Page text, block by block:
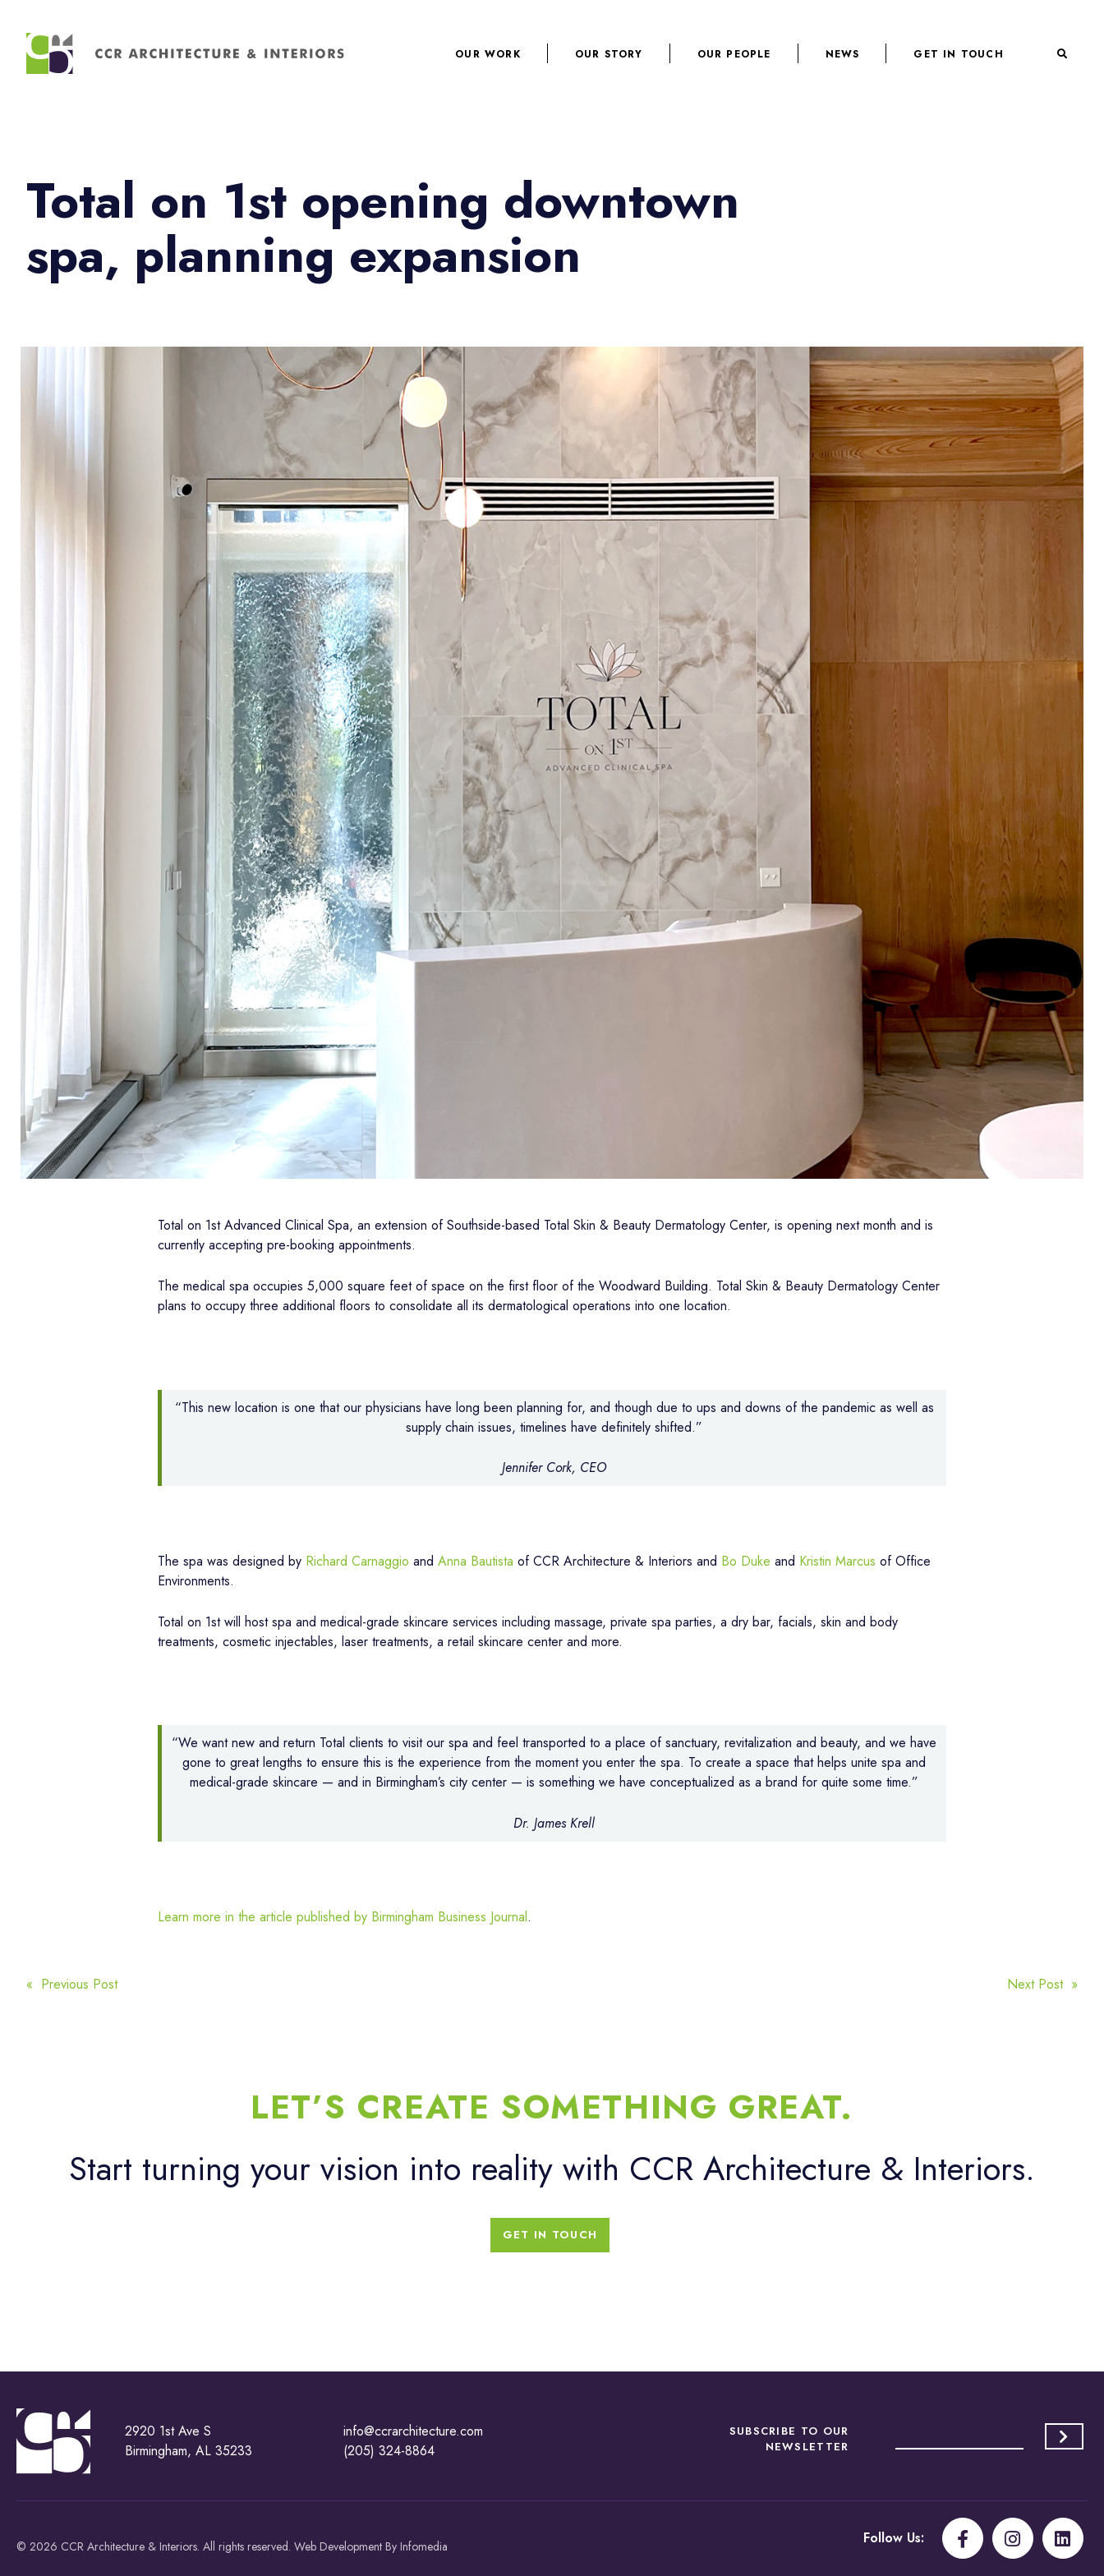
OUR WORK OUR STORY OUR PEOPLE NEWS GET IN TOUCH
Total on 1st opening downtown
spa, planning expansion
Total on 1st Advanced Clinical Spa, an extension of Southside-based Total Skin & Beauty Dermatology Center, is opening next month and is
currently accepting pre-booking appointments.
The medical spa occupies 5,000 square feet of space on the first floor of the Woodward Building. Total Skin & Beauty Dermatology Center
plans to occupy three additional floors to consolidate all its dermatological operations into one location.
“This new location is one that our physicians have long been planning for, and though due to ups and downs of the pandemic as well as
supply chain issues, timelines have definitely shifted.”
Jennifer Cork, CEO
The spa was designed by Richard Carnaggio and Anna Bautista of CCR Architecture & Interiors and Bo Duke and Kristin Marcus of Office
Environments.
Total on 1st will host spa and medical-grade skincare services including massage, private spa parties, a dry bar, facials, skin and body
treatments, cosmetic injectables, laser treatments, a retail skincare center and more.
“We want new and return Total clients to visit our spa and feel transported to a place of sanctuary, revitalization and beauty, and we have
gone to great lengths to ensure this is the experience from the moment you enter the spa. To create a space that helps unite spa and
medical-grade skincare — and in Birmingham’s city center — is something we have conceptualized as a brand for quite some time.”
Dr. James Krell
Learn more in the article published by Birmingham Business Journal.
POST
« Previous Post Next Post »
LET’S CREATE SOMETHING GREAT.
Start turning your vision into reality with CCR Architecture & Interiors.
GET IN TOUCH
2920 1st Ave S
Birmingham, AL 35233
info@ccrarchitecture.com
(205) 324-8864
SUBSCRIBE TO OUR
NEWSLETTER
© 2026 CCR Architecture & Interiors. All rights reserved. Web Development By Infomedia Follow Us: